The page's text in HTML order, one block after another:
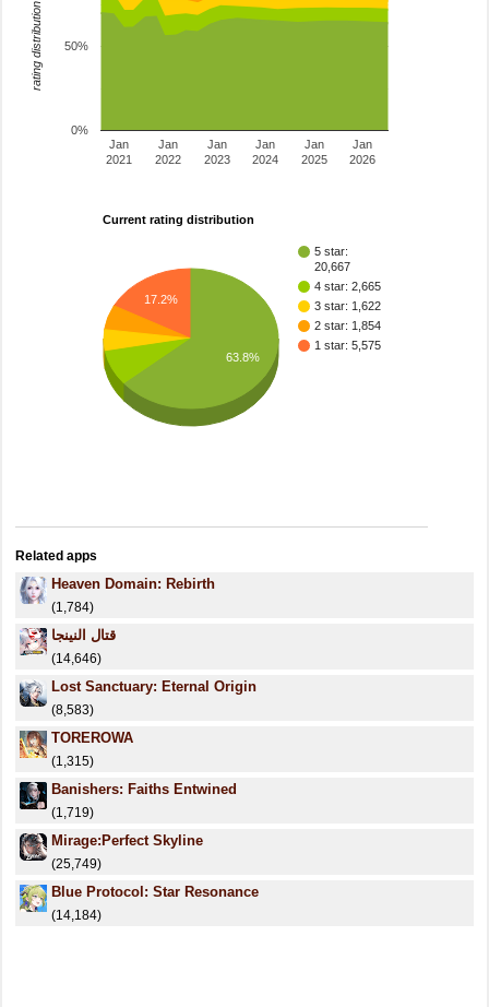
Jan
2021
Jan
2022
Jan
2023
Jan
2024
Jan
2025
Jan
2026
0%
50%
rating distribution
Current rating distribution
5 star:
20,667
4 star: 2,665
3 star: 1,622
2 star: 1,854
1 star: 5,575
17.2%
63.8%
Related apps
Heaven Domain: Rebirth
(1,784)
قتال النينجا
(14,646)
Lost Sanctuary: Eternal Origin
(8,583)
TOREROWA
(1,315)
Banishers: Faiths Entwined
(1,719)
Mirage:Perfect Skyline
(25,749)
Blue Protocol: Star Resonance
(14,184)